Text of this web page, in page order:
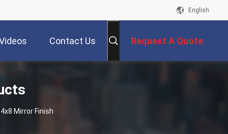
English
Contact Us Request A Quote
Mirror Finish